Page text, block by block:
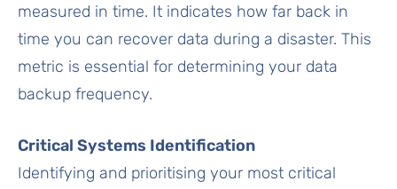
measured in time. It indicates how far back in
time you can recover data during a disaster. This
metric is essential for determining your data
backup frequency.
Critical Systems Identification
Identifying and prioritising your most critical